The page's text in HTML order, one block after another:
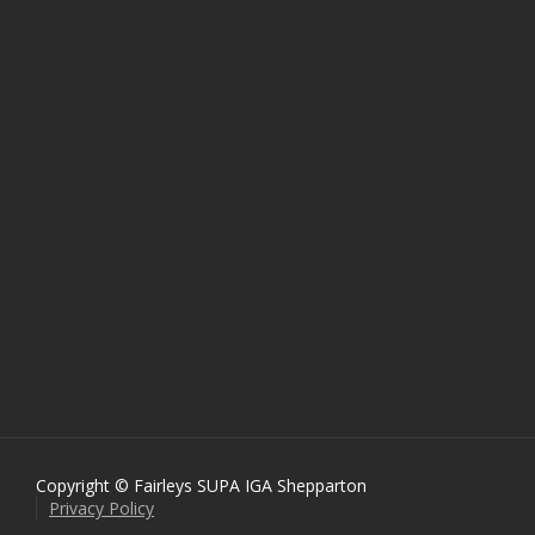
Copyright © Fairleys SUPA IGA Shepparton
Privacy Policy